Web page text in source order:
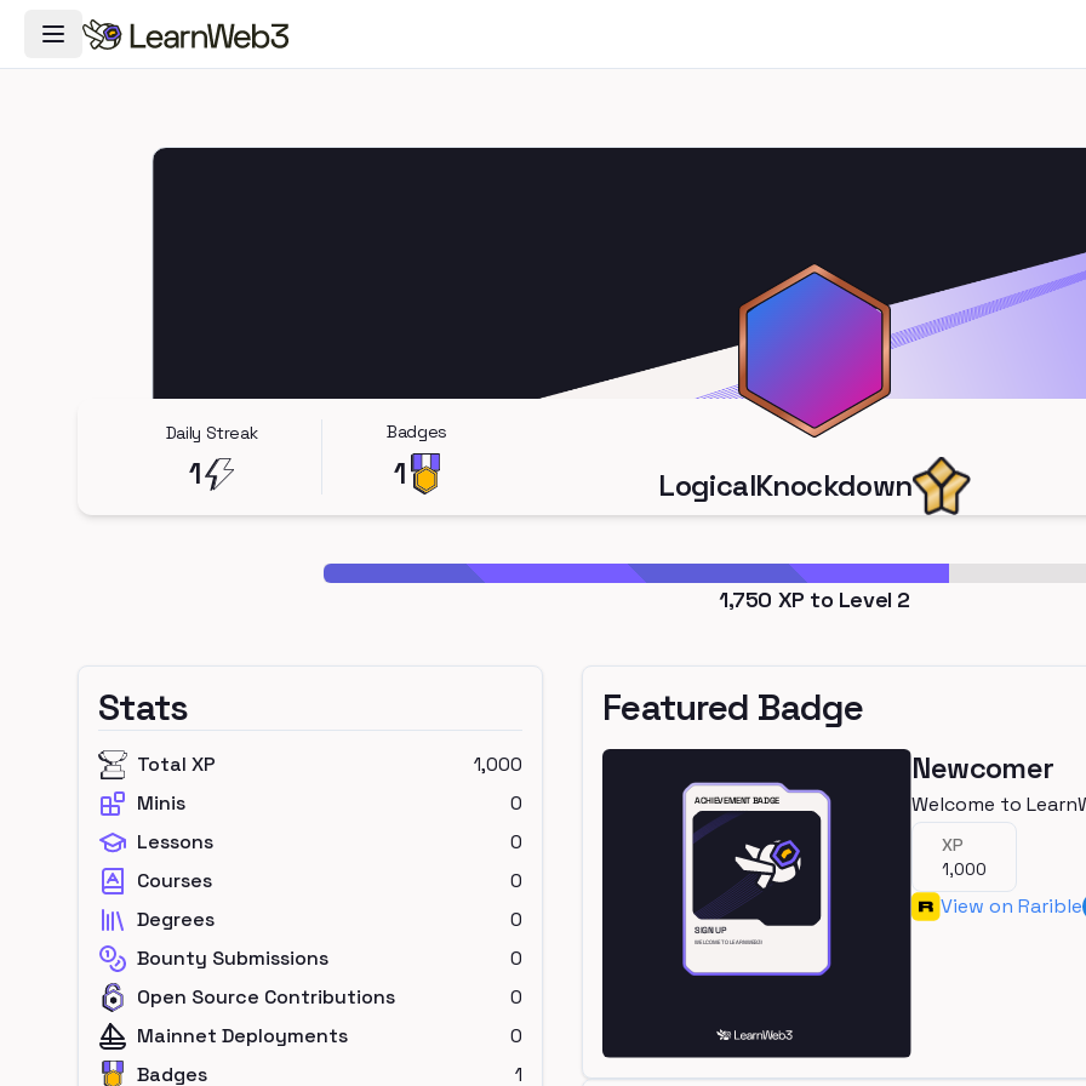
Toggle Navigation Menu
Daily Streak
1
Badges
1 LogicalKnockdown
1,750 XP to Level 2
Stats
Total XP
1,000
Minis
0
Lessons
0
Courses
0
Degrees
0
Bounty Submissions
0
Open Source Contributions
0
Mainnet Deployments
0
Badges
1
Featured Badge
Newcomer
Welcome to
XP
1,000
View on Rarible